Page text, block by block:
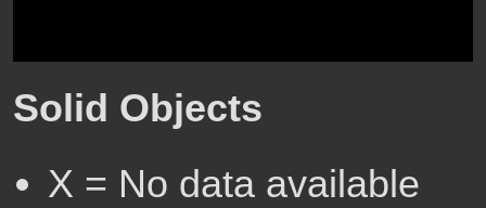
Solid Objects
X = No data available